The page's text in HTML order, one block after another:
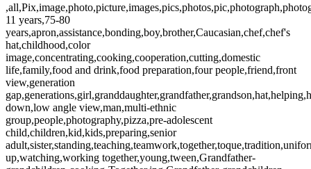
11 years,75-80
years,apron,assistance,bonding,boy,brother,Caucasian,chef,chef's
hat,childhood,color
image,concentrating,cooking,cooperation,cutting,domestic
life,family,food and drink,food preparation,four people,friend,front
view,generation
down,low angle view,man,multi-ethnic
group,people,photography,pizza,pre-adolescent
child,children,kid,kids,preparing,senior
up,watching,working together,young,tween,Grandfather-